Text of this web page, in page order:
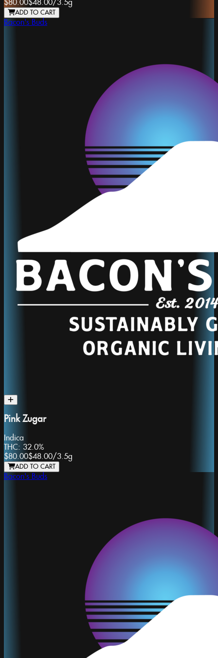
$80.00$48.00/3.5g
ADD TO CART
Bacon's Buds
Pink Zugar
Indica
THC: 32.0%
$80.00$48.00/3.5g
ADD TO CART
Bacon's Buds